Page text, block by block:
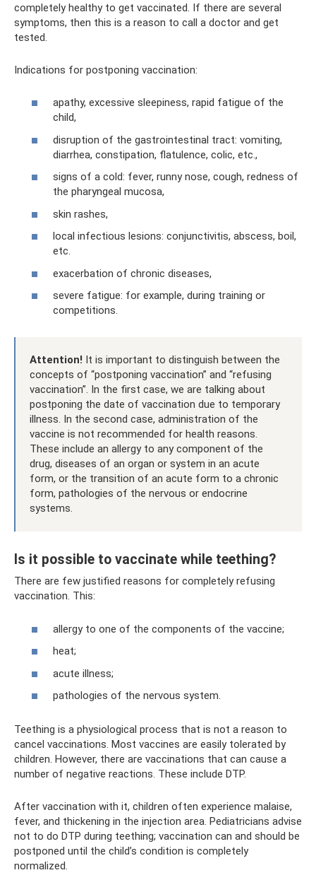
completely healthy to get vaccinated. If there are several
symptoms, then this is a reason to call a doctor and get
tested.
Indications for postponing vaccination:
apathy, excessive sleepiness, rapid fatigue of the
child,
disruption of the gastrointestinal tract: vomiting,
diarrhea, constipation, flatulence, colic, etc.,
signs of a cold: fever, runny nose, cough, redness of
the pharyngeal mucosa,
skin rashes,
local infectious lesions: conjunctivitis, abscess, boil,
etc.
exacerbation of chronic diseases,
severe fatigue: for example, during training or
competitions.
Attention! It is important to distinguish between the
concepts of “postponing vaccination” and “refusing
vaccination”. In the first case, we are talking about
postponing the date of vaccination due to temporary
illness. In the second case, administration of the
vaccine is not recommended for health reasons.
These include an allergy to any component of the
drug, diseases of an organ or system in an acute
form, or the transition of an acute form to a chronic
form, pathologies of the nervous or endocrine
systems.
Is it possible to vaccinate while teething?
There are few justified reasons for completely refusing
vaccination. This:
allergy to one of the components of the vaccine;
heat;
acute illness;
pathologies of the nervous system.
Teething is a physiological process that is not a reason to
cancel vaccinations. Most vaccines are easily tolerated by
children. However, there are vaccinations that can cause a
number of negative reactions. These include DTP.
After vaccination with it, children often experience malaise,
fever, and thickening in the injection area. Pediatricians advise
not to do DTP during teething; vaccination can and should be
postponed until the child’s condition is completely
normalized.